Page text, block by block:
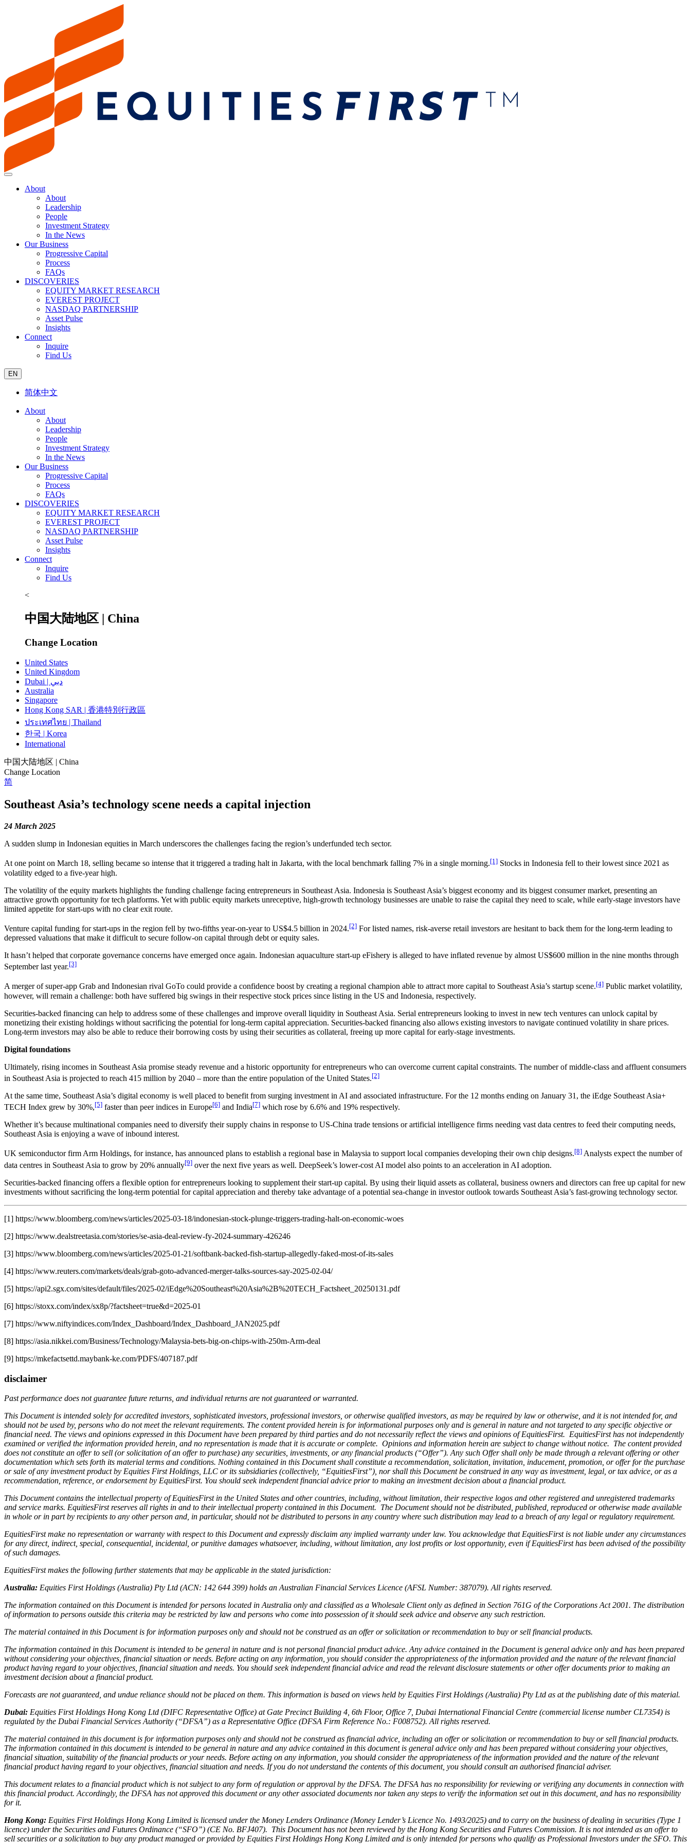
About
About
Leadership
People
Investment Strategy
In the News
Our Business
Progressive Capital
Process
FAQs
DISCOVERIES
EQUITY MARKET RESEARCH
EVEREST PROJECT
NASDAQ PARTNERSHIP
Asset Pulse
Insights
Connect
Inquire
Find Us
EN
简体中文
About
About
Leadership
People
Investment Strategy
In the News
Our Business
Progressive Capital
Process
FAQs
DISCOVERIES
EQUITY MARKET RESEARCH
EVEREST PROJECT
NASDAQ PARTNERSHIP
Asset Pulse
Insights
Connect
Inquire
Find Us
<
中国大陆地区 | China
Change Location
United States
United Kingdom
Dubai | دبي
Australia
Singapore
Hong Kong SAR | 香港特別行政區
ประเทศไทย | Thailand
한국 | Korea
International
中国大陆地区 | China
Change Location
简
Southeast Asia’s technology scene needs a capital injection
24 March 2025
A sudden slump in Indonesian equities in March underscores the challenges facing the region’s underfunded tech sector.
At one point on March 18, selling became so intense that it triggered a trading halt in Jakarta, with the local benchmark falling 7% in a single morning.[1] Stocks in Indonesia fell to their lowest since 2021 as
volatility edged to a five-year high.
The volatility of the equity markets highlights the funding challenge facing entrepreneurs in Southeast Asia. Indonesia is Southeast Asia’s biggest economy and its biggest consumer market, presenting an
attractive growth opportunity for tech platforms. Yet with public equity markets unreceptive, high-growth technology businesses are unable to raise the capital they need to scale, while early-stage investors have
limited appetite for start-ups with no clear exit route.
Venture capital funding for start-ups in the region fell by two-fifths year-on-year to US$4.5 billion in 2024.[2] For listed names, risk-averse retail investors are hesitant to back them for the long-term leading to
depressed valuations that make it difficult to secure follow-on capital through debt or equity sales.
It hasn’t helped that corporate governance concerns have emerged once again. Indonesian aquaculture start-up eFishery is alleged to have inflated revenue by almost US$600 million in the nine months through
September last year.[3]
A merger of super-app Grab and Indonesian rival GoTo could provide a confidence boost by creating a regional champion able to attract more capital to Southeast Asia’s startup scene.[4] Public market volatility,
however, will remain a challenge: both have suffered big swings in their respective stock prices since listing in the US and Indonesia, respectively.
Securities-backed financing can help to address some of these challenges and improve overall liquidity in Southeast Asia. Serial entrepreneurs looking to invest in new tech ventures can unlock capital by
monetizing their existing holdings without sacrificing the potential for long-term capital appreciation. Securities-backed financing also allows existing investors to navigate continued volatility in share prices.
Long-term investors may also be able to reduce their borrowing costs by using their securities as collateral, freeing up more capital for early-stage investments.
Digital foundations
Ultimately, rising incomes in Southeast Asia promise steady revenue and a historic opportunity for entrepreneurs who can overcome current capital constraints. The number of middle-class and affluent consumers
in Southeast Asia is projected to reach 415 million by 2040 – more than the entire population of the United States.[2]
At the same time, Southeast Asia’s digital economy is well placed to benefit from surging investment in AI and associated infrastructure. For the 12 months ending on January 31, the iEdge Southeast Asia+
TECH Index grew by 30%,[5] faster than peer indices in Europe[6] and India[7] which rose by 6.6% and 19% respectively.
Whether it’s because multinational companies need to diversify their supply chains in response to US-China trade tensions or artificial intelligence firms needing vast data centres to feed their computing needs,
Southeast Asia is enjoying a wave of inbound interest.
UK semiconductor firm Arm Holdings, for instance, has announced plans to establish a regional base in Malaysia to support local companies developing their own chip designs.[8] Analysts expect the number of
data centres in Southeast Asia to grow by 20% annually[9] over the next five years as well. DeepSeek’s lower-cost AI model also points to an acceleration in AI adoption.
Securities-backed financing offers a flexible option for entrepreneurs looking to supplement their start-up capital. By using their liquid assets as collateral, business owners and directors can free up capital for new
investments without sacrificing the long-term potential for capital appreciation and thereby take advantage of a potential sea-change in investor outlook towards Southeast Asia’s fast-growing technology sector.
[1] https://www.bloomberg.com/news/articles/2025-03-18/indonesian-stock-plunge-triggers-trading-halt-on-economic-woes
[2] https://www.dealstreetasia.com/stories/se-asia-deal-review-fy-2024-summary-426246
[3] https://www.bloomberg.com/news/articles/2025-01-21/softbank-backed-fish-startup-allegedly-faked-most-of-its-sales
[4] https://www.reuters.com/markets/deals/grab-goto-advanced-merger-talks-sources-say-2025-02-04/
[5] https://api2.sgx.com/sites/default/files/2025-02/iEdge%20Southeast%20Asia%2B%20TECH_Factsheet_20250131.pdf
[6] https://stoxx.com/index/sx8p/?factsheet=true&d=2025-01
[7] https://www.niftyindices.com/Index_Dashboard/Index_Dashboard_JAN2025.pdf
[8] https://asia.nikkei.com/Business/Technology/Malaysia-bets-big-on-chips-with-250m-Arm-deal
[9] https://mkefactsettd.maybank-ke.com/PDFS/407187.pdf
disclaimer
Past performance does not guarantee future returns, and individual returns are not guaranteed or warranted.
This Document is intended solely for accredited investors, sophisticated investors, professional investors, or otherwise qualified investors, as may be required by law or otherwise, and it is not intended for, and
should not be used by, persons who do not meet the relevant requirements. The content provided herein is for informational purposes only and is general in nature and not targeted to any specific objective or
financial need. The views and opinions expressed in this Document have been prepared by third parties and do not necessarily reflect the views and opinions of EquitiesFirst. EquitiesFirst has not independently
examined or verified the information provided herein, and no representation is made that it is accurate or complete. Opinions and information herein are subject to change without notice. The content provided
does not constitute an offer to sell (or solicitation of an offer to purchase) any securities, investments, or any financial products (“Offer”). Any such Offer shall only be made through a relevant offering or other
documentation which sets forth its material terms and conditions. Nothing contained in this Document shall constitute a recommendation, solicitation, invitation, inducement, promotion, or offer for the purchase
or sale of any investment product by Equities First Holdings, LLC or its subsidiaries (collectively, “EquitiesFirst”), nor shall this Document be construed in any way as investment, legal, or tax advice, or as a
recommendation, reference, or endorsement by EquitiesFirst. You should seek independent financial advice prior to making an investment decision about a financial product.
This Document contains the intellectual property of EquitiesFirst in the United States and other countries, including, without limitation, their respective logos and other registered and unregistered trademarks
and service marks. EquitiesFirst reserves all rights in and to their intellectual property contained in this Document. The Document should not be distributed, published, reproduced or otherwise made available
in whole or in part by recipients to any other person and, in particular, should not be distributed to persons in any country where such distribution may lead to a breach of any legal or regulatory requirement.
EquitiesFirst make no representation or warranty with respect to this Document and expressly disclaim any implied warranty under law. You acknowledge that EquitiesFirst is not liable under any circumstances
for any direct, indirect, special, consequential, incidental, or punitive damages whatsoever, including, without limitation, any lost profits or lost opportunity, even if EquitiesFirst has been advised of the possibility
of such damages.
EquitiesFirst makes the following further statements that may be applicable in the stated jurisdiction:
Australia: Equities First Holdings (Australia) Pty Ltd (ACN: 142 644 399) holds an Australian Financial Services Licence (AFSL Number: 387079). All rights reserved.
The information contained on this Document is intended for persons located in Australia only and classified as a Wholesale Client only as defined in Section 761G of the Corporations Act 2001. The distribution
of information to persons outside this criteria may be restricted by law and persons who come into possession of it should seek advice and observe any such restriction.
The material contained in this Document is for information purposes only and should not be construed as an offer or solicitation or recommendation to buy or sell financial products.
The information contained in this Document is intended to be general in nature and is not personal financial product advice. Any advice contained in the Document is general advice only and has been prepared
without considering your objectives, financial situation or needs. Before acting on any information, you should consider the appropriateness of the information provided and the nature of the relevant financial
product having regard to your objectives, financial situation and needs. You should seek independent financial advice and read the relevant disclosure statements or other offer documents prior to making an
investment decision about a financial product.
Forecasts are not guaranteed, and undue reliance should not be placed on them. This information is based on views held by Equities First Holdings (Australia) Pty Ltd as at the publishing date of this material.
Dubai: Equities First Holdings Hong Kong Ltd (DIFC Representative Office) at Gate Precinct Building 4, 6th Floor, Office 7, Dubai International Financial Centre (commercial license number CL7354) is
regulated by the Dubai Financial Services Authority (“DFSA”) as a Representative Office (DFSA Firm Reference No.: F008752). All rights reserved.
The material contained in this document is for information purposes only and should not be construed as financial advice, including an offer or solicitation or recommendation to buy or sell financial products.
The information contained in this document is intended to be general in nature and any advice contained in this document is general advice only and has been prepared without considering your objectives,
financial situation, suitability of the financial products or your needs. Before acting on any information, you should consider the appropriateness of the information provided and the nature of the relevant
financial product having regard to your objectives, financial situation and needs. If you do not understand the contents of this document, you should consult an authorised financial adviser.
This document relates to a financial product which is not subject to any form of regulation or approval by the DFSA. The DFSA has no responsibility for reviewing or verifying any documents in connection with
this financial product. Accordingly, the DFSA has not approved this document or any other associated documents nor taken any steps to verify the information set out in this document, and has no responsibility
for it.
Hong Kong: Equities First Holdings Hong Kong Limited is licensed under the Money Lenders Ordinance (Money Lender’s Licence No. 1493/2025) and to carry on the business of dealing in securities (Type 1
licence) under the Securities and Futures Ordinance (“SFO”) (CE No. BFJ407). This Document has not been reviewed by the Hong Kong Securities and Futures Commission. It is not intended as an offer to
sell securities or a solicitation to buy any product managed or provided by Equities First Holdings Hong Kong Limited and is only intended for persons who qualify as Professional Investors under the SFO. This